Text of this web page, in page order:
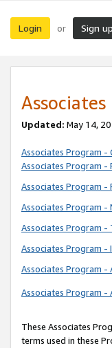
Login or Sign up
Updated: May 14,
Associates Program -
Associates Program -
Associates Program
Associates Program
Associates Program -
Associates Program -
Associates Program -
Associates Program -
These Associates
terms used in these